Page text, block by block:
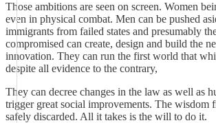
Those ambitions are seen on screen. Women
even in physical combat. Men can be pushed
immigrants from failed states and presumably
compromised can create, design and build the
innovation. They can run the first world that
despite all evidence to the contrary,
They can decree changes in the law as well as
trigger great social improvements. The wisdom
safely discarded. All it takes is the will to do it.